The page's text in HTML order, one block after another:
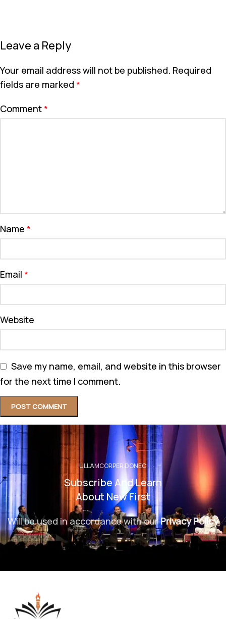
Leave a Reply
Your email address will not be published. Required
fields are marked *
Comment *
Name *
Email *
Website
Save my name, email, and website in this browser
for the next time I comment.
ULLAMCORPER DONEC
Subscribe And Learn
About New First
Will be used in accordance with ourPrivacy Policy